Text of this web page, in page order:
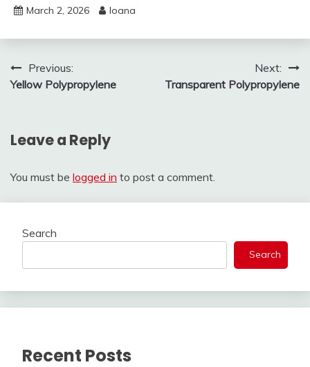
March 2, 2026 Ioana
Post
navigation
Previous:
Yellow Polypropylene
Next:
Transparent Polypropylene
Leave a Reply
You must be logged in to post a comment.
Search
Search
Recent Posts